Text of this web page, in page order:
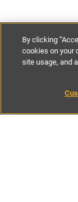
£1200-
By clicking
cookies on your
site usage, and